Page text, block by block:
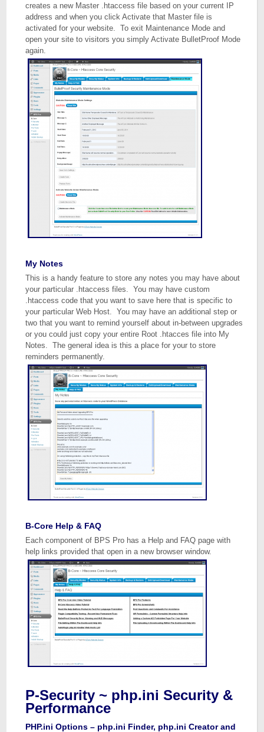
creates a new Master .htaccess file based on your current IP
address and when you click Activate that Master file is
activated for your website. To exit Maintenance Mode and
open your site to visitors you simply Activate BulletProof Mode
again.
My Notes
This is a handy feature to store any notes you may have about
your particular .htaccess files. You may have custom
.htaccess code that you want to save here that is specific to
your particular Web Host. You may have an additional step or
two that you want to remind yourself about in-between upgrades
or you could just copy your entire Root .htacces file into My
Notes. The general idea is this a place for your to store
reminders permanently.
B-Core Help & FAQ
Each component of BPS Pro has a Help and FAQ page with
help links provided that open in a new browser window.
P-Security ~ php.ini Security &
Performance
PHP.ini Options – php.ini Finder, php.ini Creator and